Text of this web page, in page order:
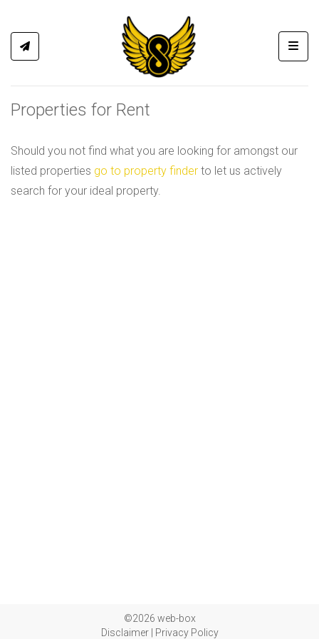
Properties for Rent
Should you not find what you are looking for amongst our
listed properties go to property finder to let us actively
search for your ideal property.
©2026 web-box
Disclaimer| Privacy Policy